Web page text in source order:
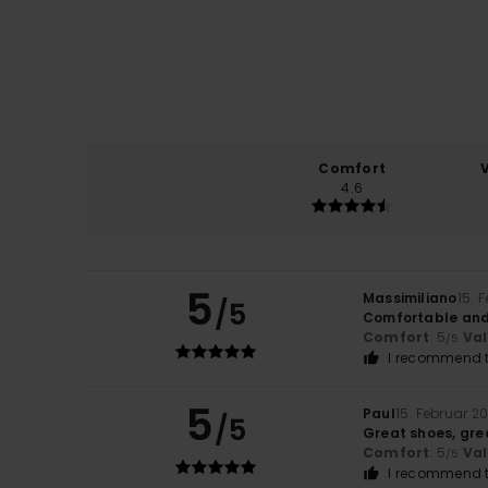
Comfort
4.6
5/5 Massimiliano15.
Comfortable and
Comfort: 5/5
I recommend
5/5 Paul15. Februar
Great shoes,
Comfort: 5/5
I recommend